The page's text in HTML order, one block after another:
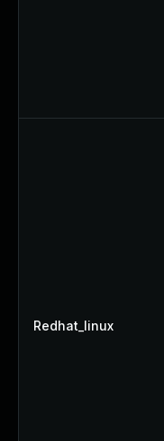
Redhat_linux